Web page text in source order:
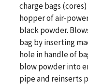
charge bags
hopper of air-
black powder.
bag by inserting
hole in handle of
blow powder into
pipe and reinserts